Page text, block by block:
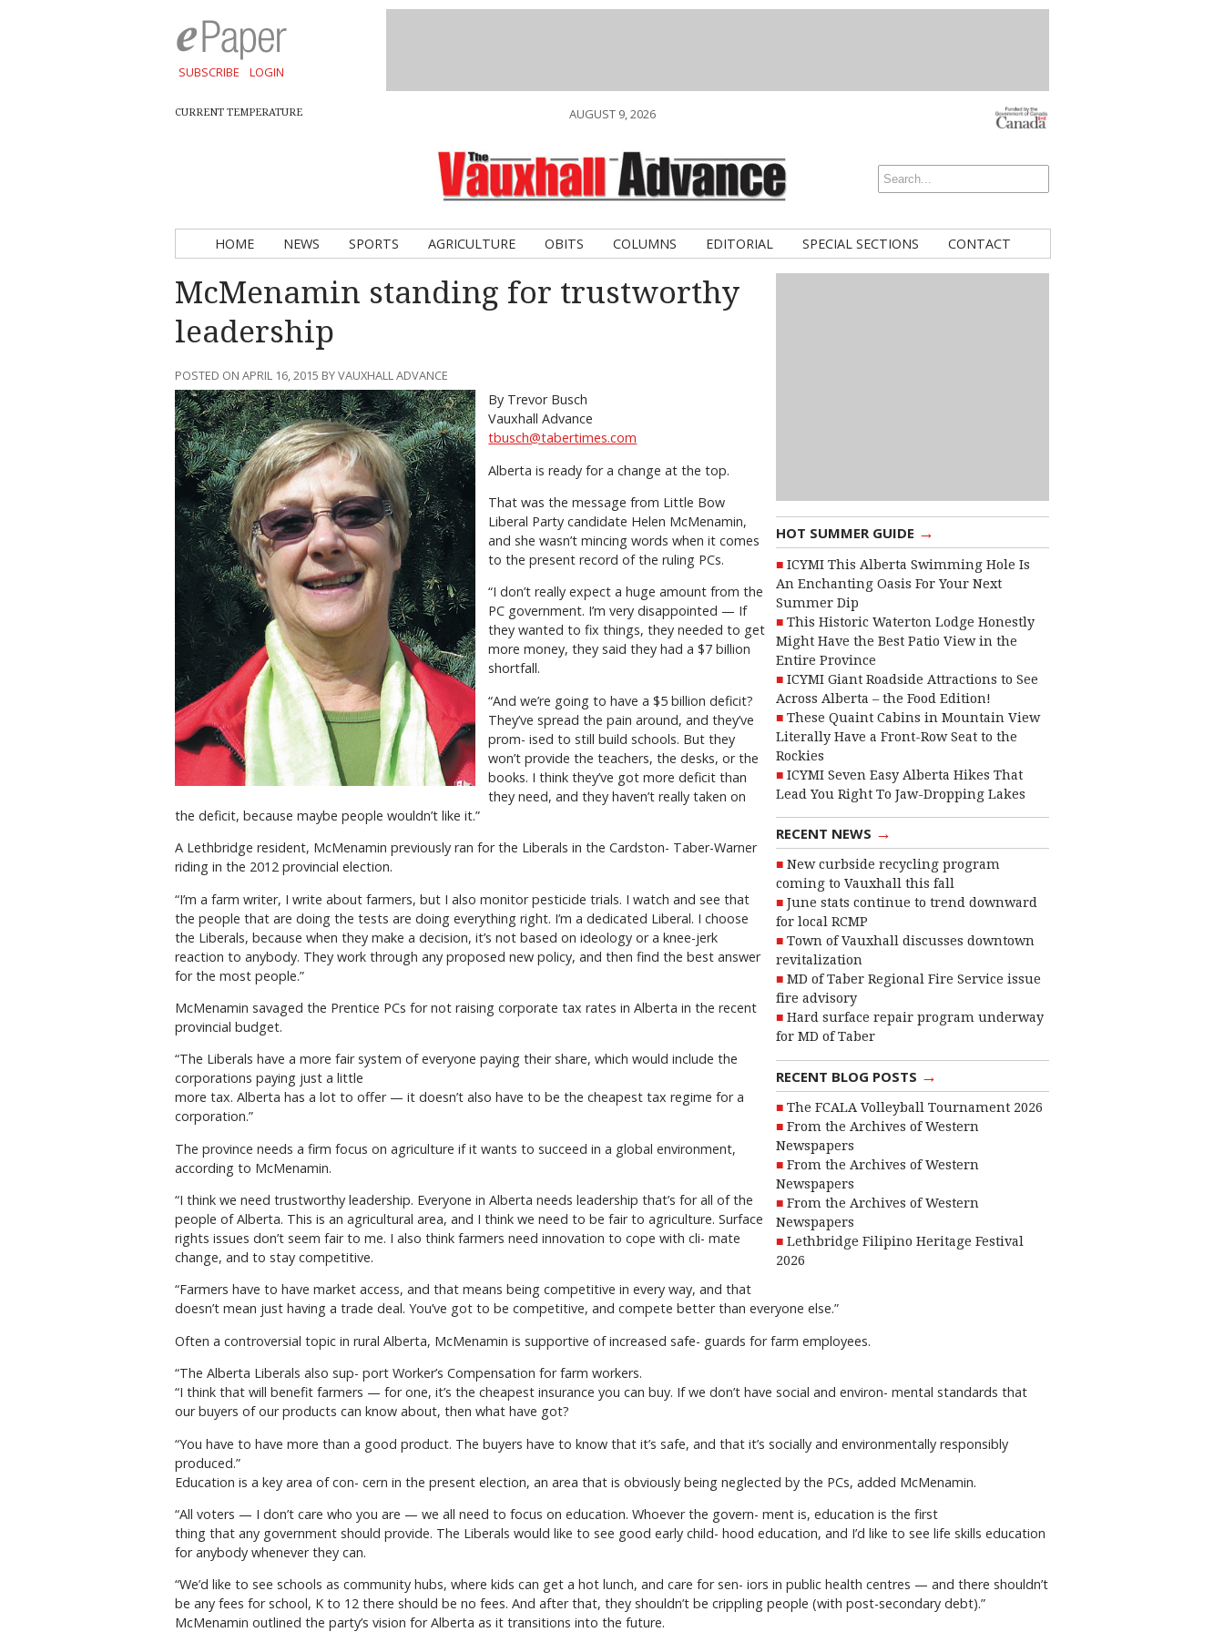
SUBSCRIBE LOGIN
CURRENT TEMPERATURE AUGUST 9, 2026
HOME NEWS SPORTS AGRICULTURE OBITS COLUMNS EDITORIAL SPECIAL SECTIONS CONTACT
HOT SUMMER GUIDE →
ICYMI This Alberta Swimming Hole Is
An Enchanting Oasis For Your Next
Summer Dip
This Historic Waterton Lodge Honestly
Might Have the Best Patio View in the
Entire Province
ICYMI Giant Roadside Attractions to See
Across Alberta – the Food Edition!
These Quaint Cabins in Mountain View
Literally Have a Front-Row Seat to the
Rockies
ICYMI Seven Easy Alberta Hikes That
Lead You Right To Jaw-Dropping Lakes
RECENT NEWS →
New curbside recycling program
coming to Vauxhall this fall
June stats continue to trend downward
for local RCMP
Town of Vauxhall discusses downtown
revitalization
MD of Taber Regional Fire Service issue
fire advisory
Hard surface repair program underway
for MD of Taber
RECENT BLOG POSTS →
The FCALA Volleyball Tournament 2026
From the Archives of Western
Newspapers
From the Archives of Western
Newspapers
From the Archives of Western
Newspapers
Lethbridge Filipino Heritage Festival
2026
McMenamin standing for trustworthy
leadership
POSTED ON APRIL 16, 2015 BY VAUXHALL ADVANCE
By Trevor Busch
Vauxhall Advance
tbusch@tabertimes.com
Alberta is ready for a change at the top.
That was the message from Little Bow
Liberal Party candidate Helen McMenamin,
and she wasn’t mincing words when it comes
to the present record of the ruling PCs.
“I don’t really expect a huge amount from the
PC government. I’m very disappointed — If
they wanted to fix things, they needed to get
more money, they said they had a $7 billion
shortfall.
“And we’re going to have a $5 billion deficit?
They’ve spread the pain around, and they’ve
prom- ised to still build schools. But they
won’t provide the teachers, the desks, or the
books. I think they’ve got more deficit than
they need, and they haven’t really taken on
the deficit, because maybe people wouldn’t like it.”
A Lethbridge resident, McMenamin previously ran for the Liberals in the Cardston- Taber-Warner
riding in the 2012 provincial election.
“I’m a farm writer, I write about farmers, but I also monitor pesticide trials. I watch and see that
the people that are doing the tests are doing everything right. I’m a dedicated Liberal. I choose
the Liberals, because when they make a decision, it’s not based on ideology or a knee-jerk
reaction to anybody. They work through any proposed new policy, and then find the best answer
for the most people.”
McMenamin savaged the Prentice PCs for not raising corporate tax rates in Alberta in the recent
provincial budget.
“The Liberals have a more fair system of everyone paying their share, which would include the
corporations paying just a little
more tax. Alberta has a lot to offer — it doesn’t also have to be the cheapest tax regime for a
corporation.”
The province needs a firm focus on agriculture if it wants to succeed in a global environment,
according to McMenamin.
“I think we need trustworthy leadership. Everyone in Alberta needs leadership that’s for all of the
people of Alberta. This is an agricultural area, and I think we need to be fair to agriculture. Surface
rights issues don’t seem fair to me. I also think farmers need innovation to cope with cli- mate
change, and to stay competitive.
“Farmers have to have market access, and that means being competitive in every way, and that
doesn’t mean just having a trade deal. You’ve got to be competitive, and compete better than everyone else.”
Often a controversial topic in rural Alberta, McMenamin is supportive of increased safe- guards for farm employees.
“The Alberta Liberals also sup- port Worker’s Compensation for farm workers.
“I think that will benefit farmers — for one, it’s the cheapest insurance you can buy. If we don’t have social and environ- mental standards that
our buyers of our products can know about, then what have got?
“You have to have more than a good product. The buyers have to know that it’s safe, and that it’s socially and environmentally responsibly
produced.”
Education is a key area of con- cern in the present election, an area that is obviously being neglected by the PCs, added McMenamin.
“All voters — I don’t care who you are — we all need to focus on education. Whoever the govern- ment is, education is the first
thing that any government should provide. The Liberals would like to see good early child- hood education, and I’d like to see life skills education
for anybody whenever they can.
“We’d like to see schools as community hubs, where kids can get a hot lunch, and care for sen- iors in public health centres — and there shouldn’t
be any fees for school, K to 12 there should be no fees. And after that, they shouldn’t be crippling people (with post-secondary debt).”
McMenamin outlined the party’s vision for Alberta as it transitions into the future.